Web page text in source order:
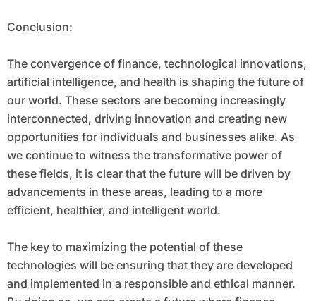
Conclusion:
The convergence of finance, technological innovations,
artificial intelligence, and health is shaping the future of
our world. These sectors are becoming increasingly
interconnected, driving innovation and creating new
opportunities for individuals and businesses alike. As
we continue to witness the transformative power of
these fields, it is clear that the future will be driven by
advancements in these areas, leading to a more
efficient, healthier, and intelligent world.
The key to maximizing the potential of these
technologies will be ensuring that they are developed
and implemented in a responsible and ethical manner.